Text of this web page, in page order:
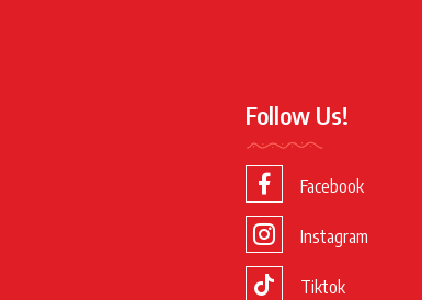
Follow Us!
Facebook
Instagram
Tiktok